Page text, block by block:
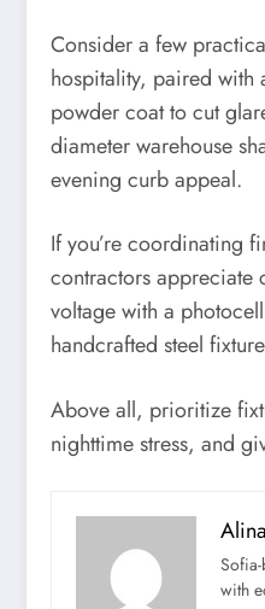
Consider a few
hospitality, paired with
powder coat to cut
diameter warehouse
evening curb appeal.
If you’re coordinating
contractors appreciate
voltage with a
handcrafted steel
Above all, prioritize
nighttime stress, and
with